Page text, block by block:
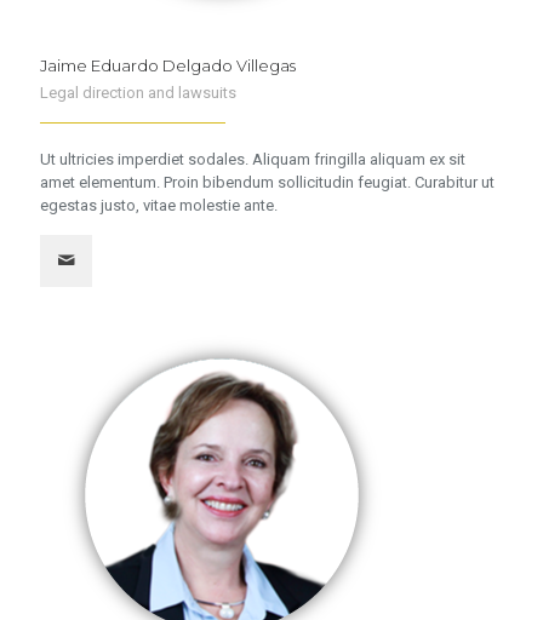
Jaime Eduardo Delgado Villegas
Legal direction and lawsuits
Ut ultricies imperdiet sodales. Aliquam fringilla aliquam ex sit
amet elementum. Proin bibendum sollicitudin feugiat. Curabitur ut
egestas justo, vitae molestie ante.